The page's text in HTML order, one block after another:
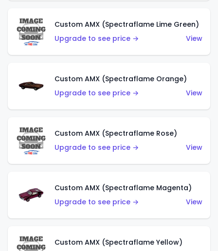
Custom AMX (Spectraflame Lime Green)
Upgrade to see price →
View
Custom AMX (Spectraflame Orange)
Upgrade to see price →
View
Custom AMX (Spectraflame Rose)
Upgrade to see price →
View
Custom AMX (Spectraflame Magenta)
Upgrade to see price →
View
Custom AMX (Spectraflame Yellow)